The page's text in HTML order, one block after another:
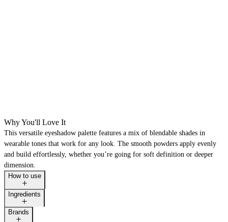
Why You'll Love It
This versatile eyeshadow palette features a mix of blendable shades in
wearable tones that work for any look. The smooth powders apply evenly
and build effortlessly, whether you’re going for soft definition or deeper
dimension.
How to use
Ingredients
Brands